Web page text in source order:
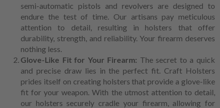
semi-automatic pistols and revolvers are designed to
endure the test of time. Our artisans pay meticulous
attention to detail, resulting in holsters that offer
durability, strength, and reliability. Your firearm deserves
nothing less.
Glove-Like Fit for Your Firearm: The secret to a quick
and precise draw lies in the perfect fit. Craft Holsters
prides itself on creating holsters that provide a glove-like
fit for your weapon. With the utmost attention to detail,
our holsters securely cradle your firearm, allowing for